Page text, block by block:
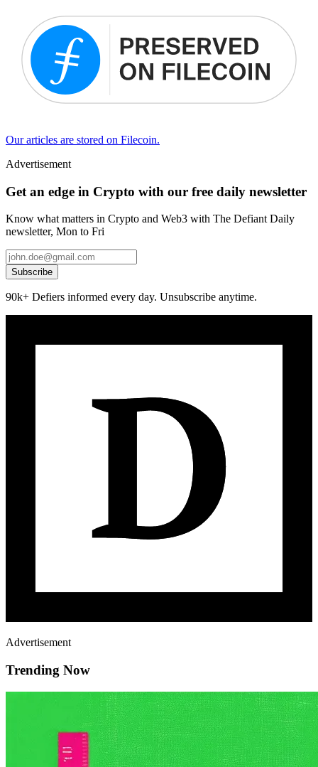
Our articles are stored on Filecoin.
Advertisement
Get an edge in Crypto with our free daily newsletter
Know what matters in Crypto and Web3 with The Defiant Daily
newsletter, Mon to Fri
Subscribe
90k+ Defiers informed every day. Unsubscribe anytime.
Advertisement
Trending Now